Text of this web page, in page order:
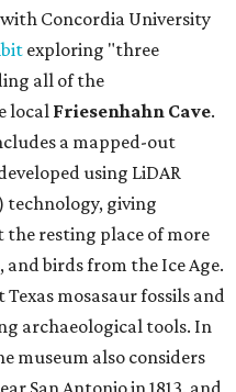
Concordia University
exploring "three
all of the
local Friesenhahn Cave.
a mapped-out
using LiDAR
technology, giving
the resting place of more
birds from the Ice Age.
mosasaur fossils and
archaeological tools. In
museum also considers
San Antonio in 1813, and